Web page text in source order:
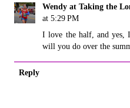
Wendy at Taking the
at 5:29 PM
I love the half, and yes,
will you do over the
Reply